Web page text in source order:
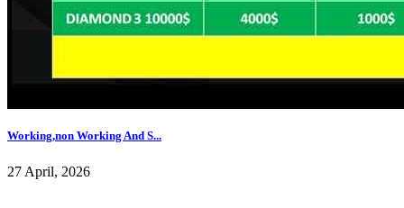
Working,non Working And S...
27 April, 2026